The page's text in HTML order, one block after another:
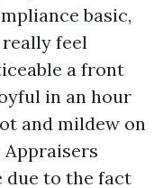
basic,
really feel
a front
in an hour
and mildew on
Appraisers
due to the fact